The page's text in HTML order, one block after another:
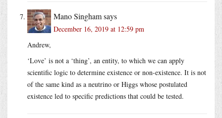
Mano Singhamsays
December 16, 2019 at 12:59 pm
Andrew,
‘Love’ is not a ‘thing’, an entity, to which we can apply
scientific logic to determine existence or non-existence. It is not
of the same kind as a neutrino or Higgs whose postulated
existence led to specific predictions that could be tested.